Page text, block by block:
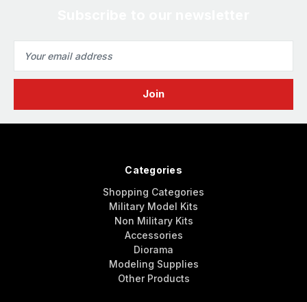
Address
Categories
Shopping Categories
Military Model Kits
Non Military Kits
Accessories
Diorama
Modeling Supplies
Other Products